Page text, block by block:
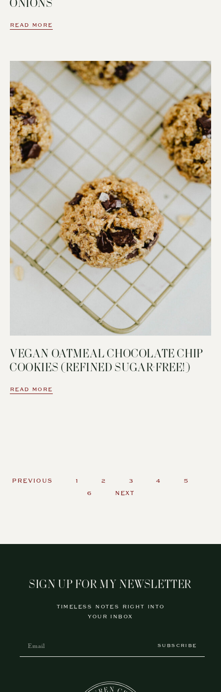
ONIONS
READ MORE
VEGAN OATMEAL CHOCOLATE CHIP
COOKIES (REFINED SUGAR-FREE!)
READ MORE
PREVIOUS 1 2 3 4
5
6
NEXT
SIGN UP FOR MY NEWSLETTER
TIMELESS NOTES RIGHT INTO
YOUR INBOX
SUBSCRIBE